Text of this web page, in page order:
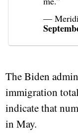
—
The Biden
immigration
indicate that
in May.